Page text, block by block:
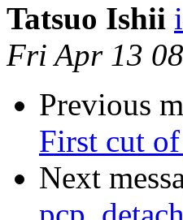
Tatsuo Ishii
Fri Apr 13
Previous
First cut
Next